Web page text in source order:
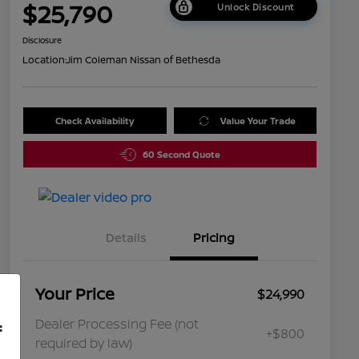
$25,790 Unlock Discount
Disclosure
Location:Jim Coleman Nissan of Bethesda
Check Availability Value Your Trade
60 Second Quote
Details Pricing
Your Price
$24,990
Dealer Processing Fee (not
required by law)
+$800